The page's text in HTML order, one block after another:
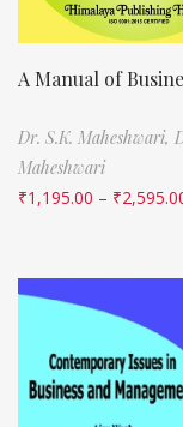
A Manual of
Dr. S.K. Maheshwari,
Maheshwari
₹1,195.00 – ₹